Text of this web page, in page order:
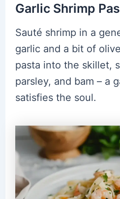
Garlic Shrimp
Sauté shrimp in a
garlic and a bit of
pasta into the skillet,
parsley, and bam – a
satisfies the soul.